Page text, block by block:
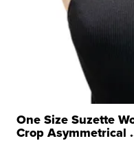
One Size Suzette
Crop Asymmetrical